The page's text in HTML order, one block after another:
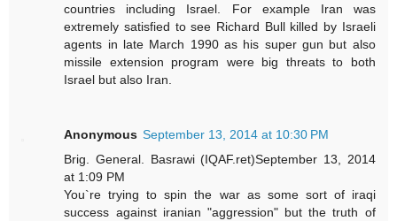
countries including Israel. For example Iran was
extremely satisfied to see Richard Bull killed by Israeli
agents in late March 1990 as his super gun but also
missile extension program were big threats to both
Israel but also Iran.
Anonymous September 13, 2014 at 10:30 PM
Brig. General. Basrawi (IQAF.ret)September 13, 2014
at 1:09 PM
You`re trying to spin the war as some sort of iraqi
success against iranian "aggression" but the truth of